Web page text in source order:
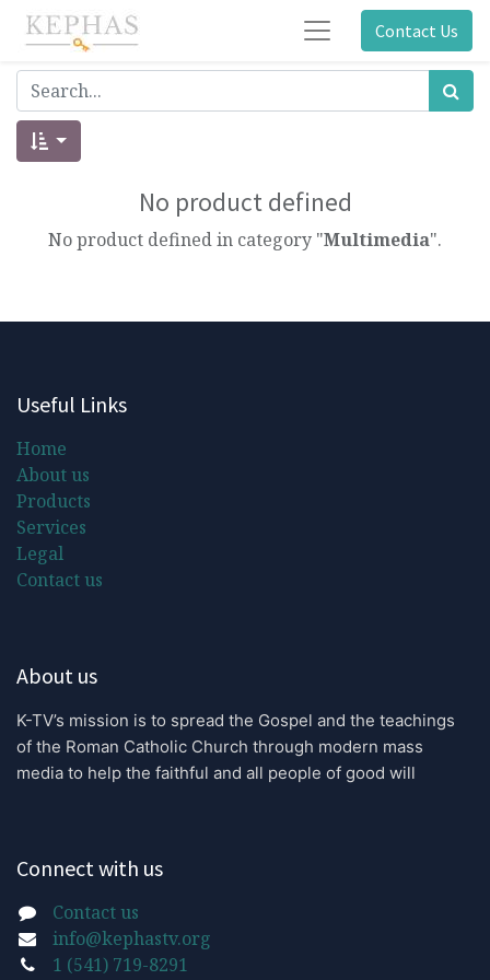
Contact Us
No product defined
No product defined in category "Multimedia".
Useful Links
Home
About us
Products
Services
Legal
Contact us
About us
K-TV’s mission is to spread the Gospel and the teachings
of the Roman Catholic Church through modern mass
media to help the faithful and all people of good will
Connect with us
Contact us
info@kephastv.org
1 (541) 719-8291